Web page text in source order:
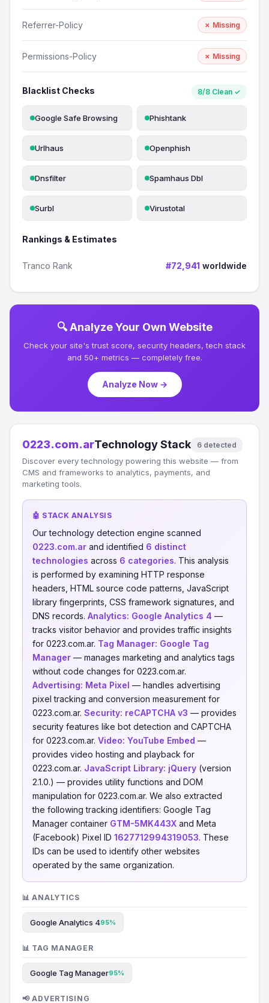
Referrer-Policy ✗ Missing
Permissions-Policy ✗ Missing
Blacklist Checks 8/8 Clean ✓
Google Safe Browsing Phishtank
Urlhaus Openphish
Dnsfilter Spamhaus Dbl
Surbl Virustotal
Rankings & Estimates
Tranco Rank #72,941 worldwide
🔍 Analyze Your Own Website
Check your site's trust score, security headers, tech stack
and 50+ metrics — completely free.
Analyze Now →
0223.com.arTechnology Stack 6 detected
Discover every technology powering this website — from
CMS and frameworks to analytics, payments, and
marketing tools.
🤖 STACK ANALYSIS
Our technology detection engine scanned
0223.com.ar and identified 6 distinct
technologies across 6 categories. This analysis
is performed by examining HTTP response
headers, HTML source code patterns, JavaScript
library fingerprints, CSS framework signatures, and
DNS records. Analytics: Google Analytics 4 —
tracks visitor behavior and provides traffic insights
for 0223.com.ar. Tag Manager: Google Tag
Manager — manages marketing and analytics tags
without code changes for 0223.com.ar.
Advertising: Meta Pixel — handles advertising
pixel tracking and conversion measurement for
0223.com.ar. Security: reCAPTCHA v3 — provides
security features like bot detection and CAPTCHA
for 0223.com.ar. Video: YouTube Embed —
provides video hosting and playback for
0223.com.ar. JavaScript Library: jQuery (version
2.1.0.) — provides utility functions and DOM
manipulation for 0223.com.ar. We also extracted
the following tracking identifiers: Google Tag
Manager container GTM-5MK443X and Meta
(Facebook) Pixel ID 1627712994319053. These
IDs can be used to identify other websites
operated by the same organization.
📊 ANALYTICS
Google Analytics 495%
📊 TAG MANAGER
Google Tag Manager95%
📢 ADVERTISING